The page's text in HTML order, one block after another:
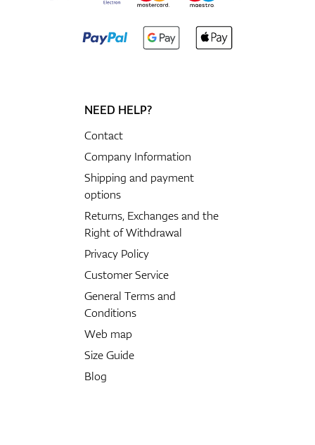
NEED HELP?
Contact
Company Information
Shipping and payment
options
Returns, Exchanges and the
Right of Withdrawal
Privacy Policy
Customer Service
General Terms and
Conditions
Web map
Size Guide
Blog